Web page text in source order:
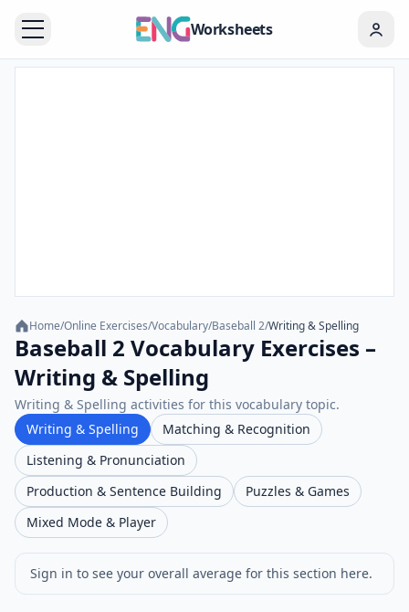
Worksheets
Home/Online Exercises/Vocabulary/Baseball 2/Writing & Spelling
Baseball 2 Vocabulary Exercises –
Writing & Spelling
Writing & Spelling activities for this vocabulary topic.
Writing & Spelling
Matching & Recognition
Listening & Pronunciation
Production & Sentence Building
Puzzles & Games
Mixed Mode & Player
Sign in to see your overall average for this section here.